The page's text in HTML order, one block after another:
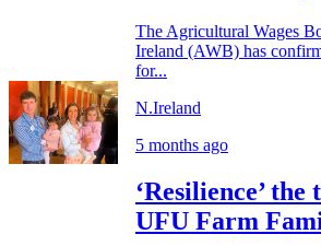
The Agricultural Wages
Ireland (AWB) has
for...
N.Ireland
5 months ago
‘Resilience’
UFU Farm